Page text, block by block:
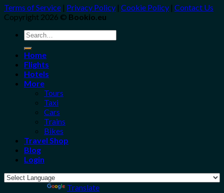
Terms of Service | Privacy Policy | Cookie Policy | Contact Us
Copyright 2026 © Bookio.eu
Search
for:
Home
Flights
Hotels
More
Tours
Taxi
Cars
Trains
Bikes
Travel Shop
Blog
Login
Translate